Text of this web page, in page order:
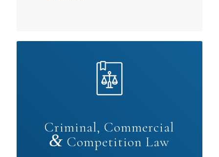
Criminal, Commercial
& Competition Law